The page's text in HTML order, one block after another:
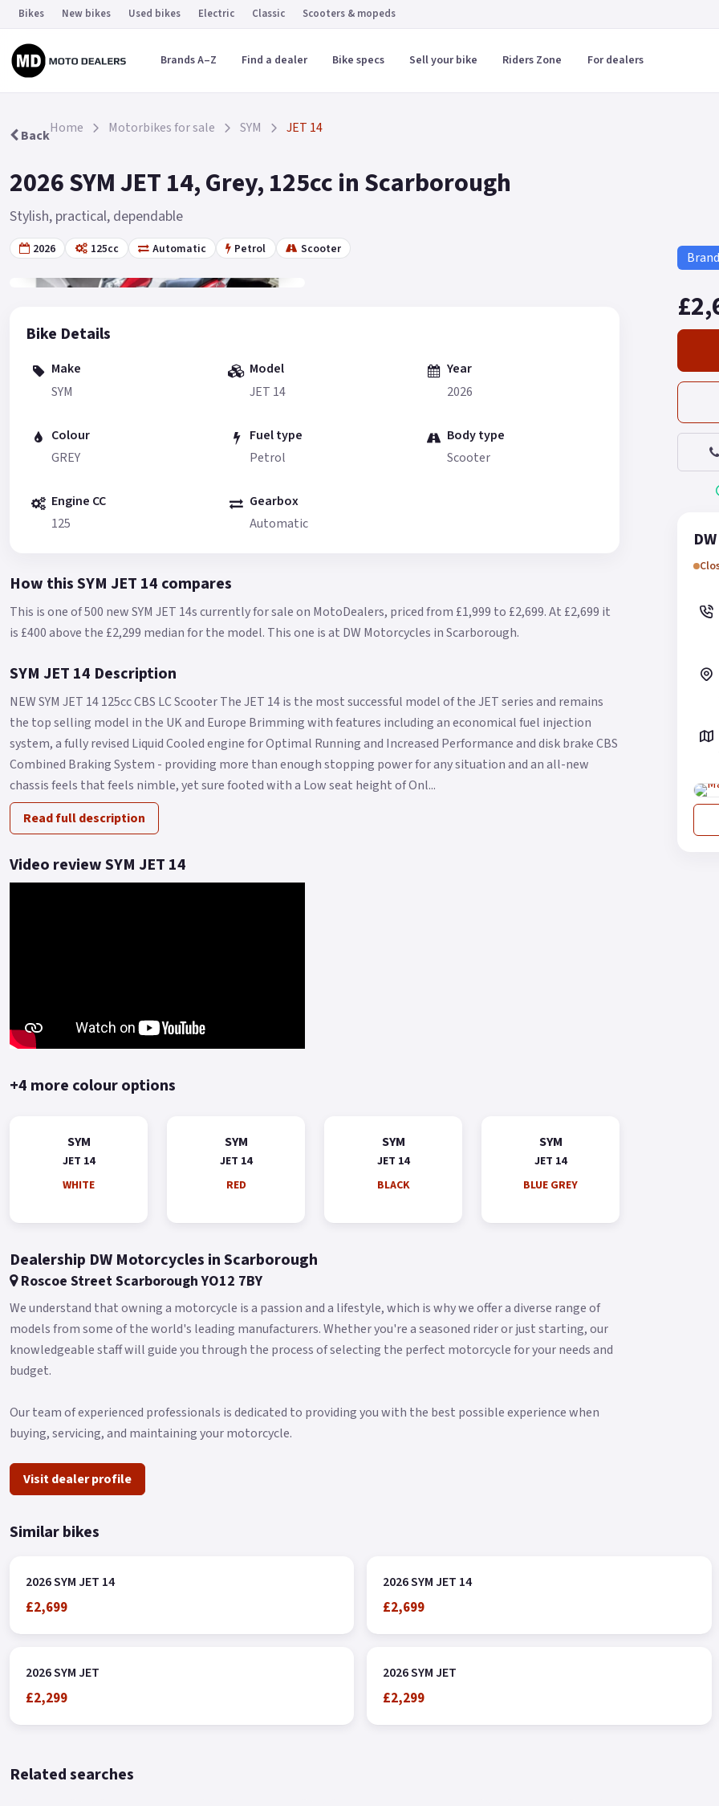
Bikes New bikes Used bikes Electric Classic Scooters & mopeds
Brands A–Z Find a dealer Bike specs Sell your bike Riders Zone For dealers
BackHome Motorbikes for sale SYM JET 14
2026 SYM JET 14, Grey, 125cc in Scarborough
Stylish, practical, dependable
2026 125cc Automatic Petrol Scooter
Gallery 2
Bike Details
Make
SYM
Model
JET 14
Year
2026
Colour
GREY
Fuel type
Petrol
Body type
Scooter
Engine CC
125
Gearbox
Automatic
How this SYM JET 14 compares
This is one of 500 new SYM JET 14s currently for sale on MotoDealers, priced from £1,999 to £2,699.At £2,699 it
is £400 above the £2,299 median for the model. This one is at DW Motorcycles in Scarborough.
SYM JET 14 Description
NEW SYM JET 14 125cc CBS LC Scooter The JET 14 is the most successful model of the JET series and remains
the top selling model in the UK and Europe Brimming with features including an economical fuel injection
system, a fully revised Liquid Cooled engine for Optimal Running and Increased Performance and disk brake CBS
Combined Braking System - providing more than enough stopping power for any situation and an all-new
chassis feels that feels nimble, yet sure footed with a Low seat height of Onl...
Read full description
Video review SYM JET 14
+4 more colour options
SYM
JET 14
WHITE
SYM
JET 14
RED
SYM
JET 14
BLACK
SYM
JET 14
BLUE GREY
Dealership DW Motorcycles in Scarborough
Roscoe Street Scarborough YO12 7BY
We understand that owning a motorcycle is a passion and a lifestyle, which is why we offer a diverse range of
models from some of the world's leading manufacturers. Whether you're a seasoned rider or just starting, our
knowledgeable staff will guide you through the process of selecting the perfect motorcycle for your needs and
budget.
Our team of experienced professionals is dedicated to providing you with the best possible experience when
buying, servicing, and maintaining your motorcycle.
Visit dealer profile
Similar bikes
2026 SYM JET 14
£2,699
2026 SYM JET 14
£2,699
2026 SYM JET
£2,299
2026 SYM JET
£2,299
Related searches